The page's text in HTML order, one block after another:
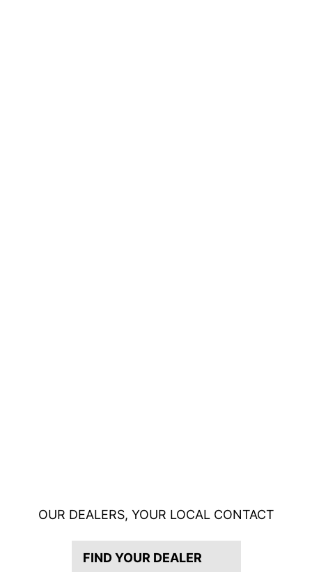
OUR DEALERS, YOUR LOCAL CONTACT
FIND YOUR DEALER